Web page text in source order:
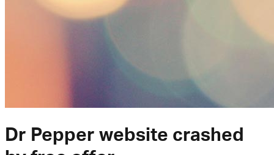
Dr Pepper website crashed